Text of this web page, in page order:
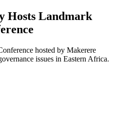
Hosts Landmark
hosted by Makerere
issues in Eastern Africa.